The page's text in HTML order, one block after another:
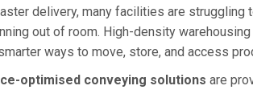
delivery, many facilities are
out of room. High-density
ways to move, store, and access
optimised conveying solutions are